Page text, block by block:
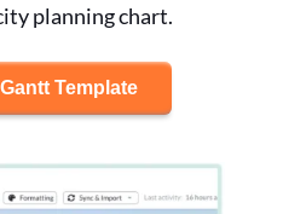
planning chart.
Template